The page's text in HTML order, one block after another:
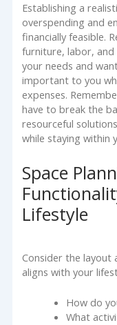
Establishing a
overspending and
financially feasible.
furniture, labor,
your needs and
important to you
expenses.
have to break the
resourceful
while staying within
Space
Lifestyle
Consider the
aligns with your
How do
What